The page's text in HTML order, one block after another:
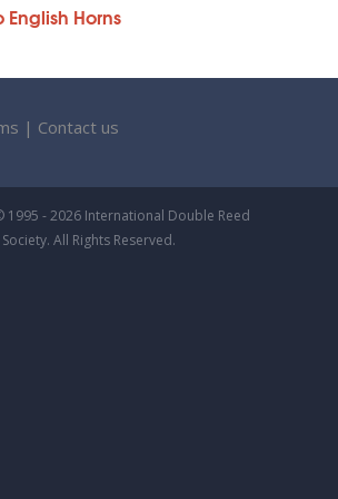
English Horns
| Contact us
1995 - 2026 International Double Reed
Society. All Rights Reserved.